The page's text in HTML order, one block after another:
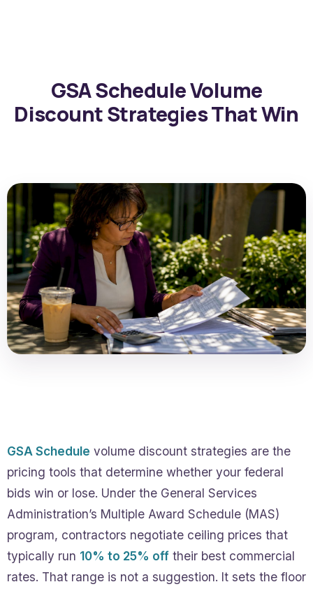
GSA Schedule Volume
Discount Strategies That Win
GSA Schedule volume discount strategies are the
pricing tools that determine whether your federal
bids win or lose. Under the General Services
Administration’s Multiple Award Schedule (MAS)
program, contractors negotiate ceiling prices that
typically run 10% to 25% off their best commercial
rates. That range is not a suggestion. It sets the floor